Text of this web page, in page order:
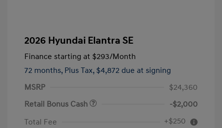
2026 Hyundai Elantra SE
Finance starting at $293/Month
72 months, Plus Tax, $4,872 due at signing
MSRP
$24,360
Retail Bonus Cash
-$2,000
Total Fee
+$250